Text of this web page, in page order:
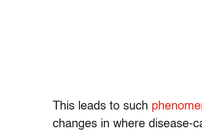
This leads to such
changes in where disease-